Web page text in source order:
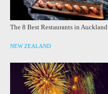
The 8 Best Restaurants in Auckland
NEW ZEALAND